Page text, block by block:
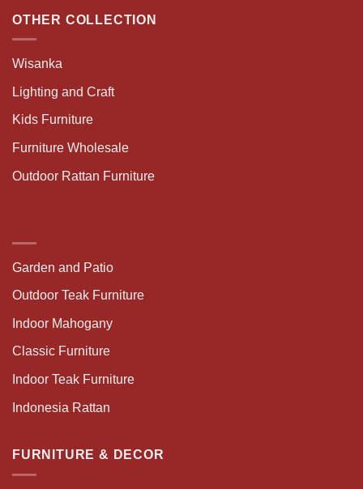
OTHER COLLECTION
Wisanka
Lighting and Craft
Kids Furniture
Furniture Wholesale
Outdoor Rattan Furniture
Garden and Patio
Outdoor Teak Furniture
Indoor Mahogany
Classic Furniture
Indoor Teak Furniture
Indonesia Rattan
FURNITURE & DECOR